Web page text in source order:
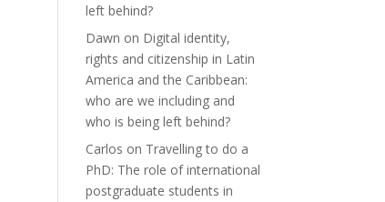
left behind?
Dawn on Digital identity,
rights and citizenship in Latin
America and the Caribbean:
who are we including and
who is being left behind?
Carlos on Travelling to do a
PhD: The role of international
postgraduate students in